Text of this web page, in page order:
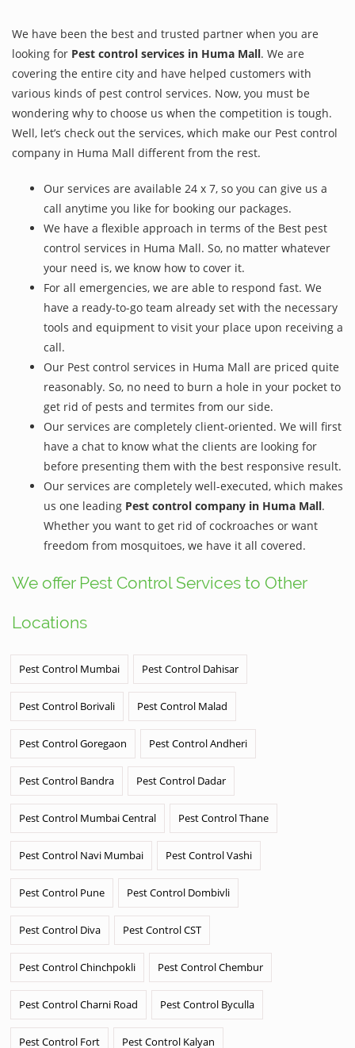
We have been the best and trusted partner when you are
looking for Pest control services in Huma Mall. We are
covering the entire city and have helped customers with
various kinds of pest control services. Now, you must be
wondering why to choose us when the competition is tough.
Well, let’s check out the services, which make our Pest control
company in Huma Mall different from the rest.
Our services are available 24 x 7, so you can give us a
call anytime you like for booking our packages.
We have a flexible approach in terms of the Best pest
control services in Huma Mall. So, no matter whatever
your need is, we know how to cover it.
For all emergencies, we are able to respond fast. We
have a ready-to-go team already set with the necessary
tools and equipment to visit your place upon receiving a
call.
Our Pest control services in Huma Mall are priced quite
reasonably. So, no need to burn a hole in your pocket to
get rid of pests and termites from our side.
Our services are completely client-oriented. We will first
have a chat to know what the clients are looking for
before presenting them with the best responsive result.
Our services are completely well-executed, which makes
us one leading Pest control company in Huma Mall.
Whether you want to get rid of cockroaches or want
freedom from mosquitoes, we have it all covered.
We offer Pest Control Services to Other
Locations
Pest Control Mumbai Pest Control Dahisar
Pest Control Borivali Pest Control Malad
Pest Control Goregaon Pest Control Andheri
Pest Control Bandra Pest Control Dadar
Pest Control Mumbai Central Pest Control Thane
Pest Control Navi Mumbai Pest Control Vashi
Pest Control Pune Pest Control Dombivli
Pest Control Diva Pest Control CST
Pest Control Chinchpokli Pest Control Chembur
Pest Control Charni Road Pest Control Byculla
Pest Control Fort Pest Control Kalyan